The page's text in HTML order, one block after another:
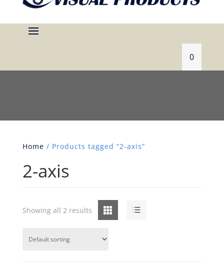
0
Home / Products tagged “2-axis”
2-axis
Grid List
Showing all 2 results